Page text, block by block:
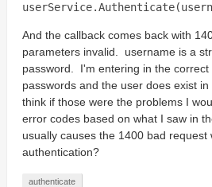
userService.Authenticate(
And the callback comes back with
parameters invalid. username is a
password. I'm entering in the correct
passwords and the user does exist
think if those were the problems I
error codes based on what I saw in
usually causes the 1400 bad request
authentication?
authenticate